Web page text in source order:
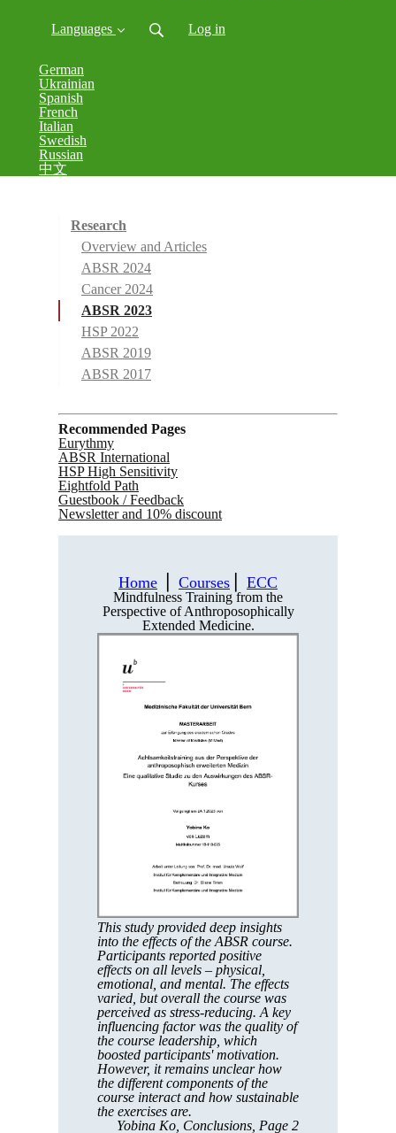
Languages
German
Ukrainian
Spanish
French
Italian
Swedish
Russian
中文
Log in
Research
Overview and Articles
ABSR 2024
Cancer 2024
ABSR 2023
HSP 2022
ABSR 2019
ABSR 2017
Recommended Pages
Eurythmy
ABSR International
HSP High Sensitivity
Eightfold Path
Guestbook / Feedback
Newsletter and 10% discount
Home Courses ECC
Mindfulness Training from the
Perspective of Anthroposophically
Extended Medicine.
This study provided deep insights
into the effects of the ABSR course.
Participants reported positive
effects on all levels – physical,
emotional, and mental. The effects
varied, but overall the course was
perceived as stress-reducing. A key
influencing factor was the quality of
the course leadership, which
boosted participants' motivation.
However, it remains unclear how
the different components of the
course interact and how sustainable
the exercises are.
Yobina Ko, Conclusions, Page 2